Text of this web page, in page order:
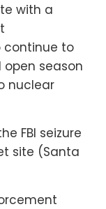
with a
continue to
season
nuclear
FBI seizure
site (Santa